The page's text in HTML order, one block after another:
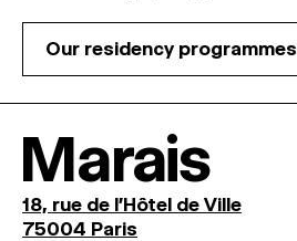
Our residency programmes
Marais
18, rue de l'Hôtel de Ville
75004 Paris